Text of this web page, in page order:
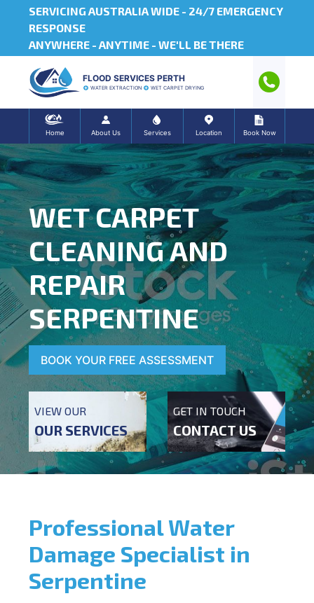
SERVICING AUSTRALIA WIDE - 24/7 EMERGENCY
RESPONSE
ANYWHERE - ANYTIME - WE'LL BE THERE
FLOOD SERVICES PERTH
WATER EXTRACTION WET CARPET DRYING
Home About Us Services Location Book Now
WET CARPET
CLEANING AND
REPAIR
SERPENTINE
BOOK YOUR FREE ASSESSMENT
VIEW OUR
OUR SERVICES
GET IN TOUCH
CONTACT US
Professional Water
Damage Specialist in
Serpentine